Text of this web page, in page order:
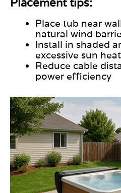
Place tub near
natural wind
Install in shaded
excessive sun
Reduce cable
power efficiency